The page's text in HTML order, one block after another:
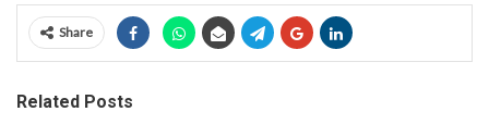
Share
Related Posts